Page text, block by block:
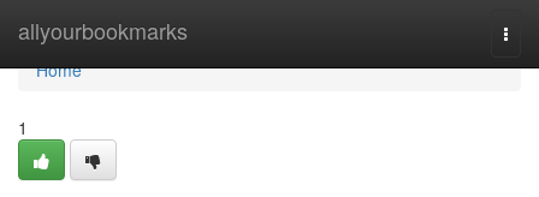
allyourbookmarks
Home
Home
1